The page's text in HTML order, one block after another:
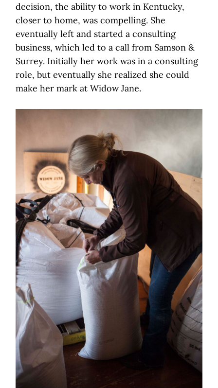
decision, the ability to work in Kentucky,
closer to home, was compelling. She
eventually left and started a consulting
business, which led to a call from Samson &
Surrey. Initially her work was in a consulting
role, but eventually she realized she could
make her mark at Widow Jane.